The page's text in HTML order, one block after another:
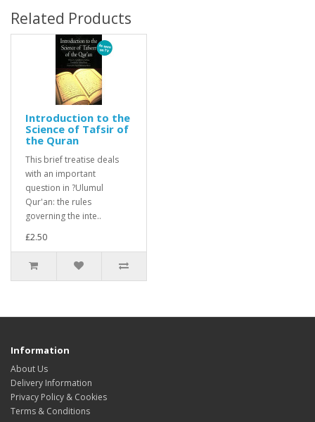
Related Products
Introduction to the
Science of Tafsir of
the Quran
This brief treatise deals
with an important
question in ?Ulumul
Qur'an: the rules
governing the inte..
£2.50
Information
About Us
Delivery Information
Privacy Policy & Cookies
Terms & Conditions